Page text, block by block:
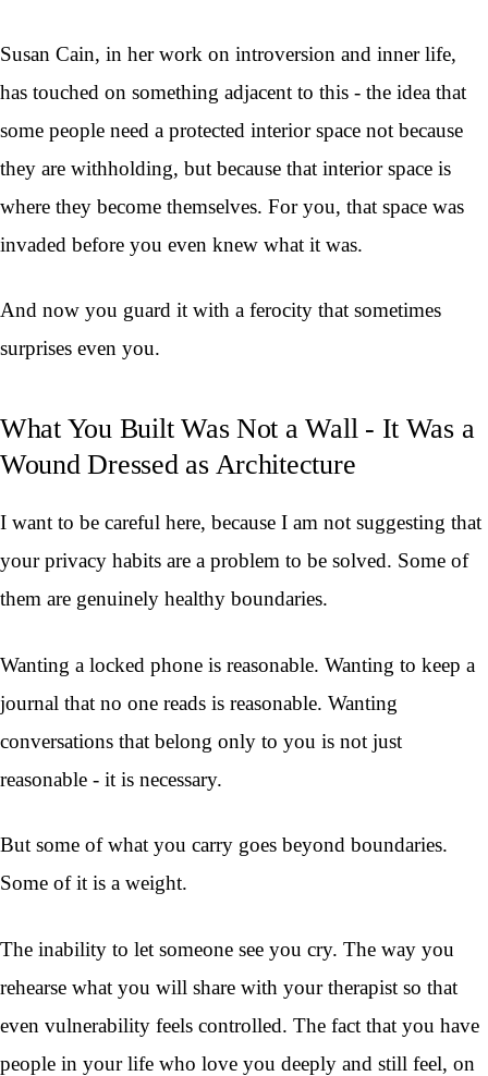
Susan Cain, in her work on introversion and inner life,
has touched on something adjacent to this - the idea that
some people need a protected interior space not because
they are withholding, but because that interior space is
where they become themselves. For you, that space was
invaded before you even knew what it was.
And now you guard it with a ferocity that sometimes
surprises even you.
What You Built Was Not a Wall - It Was a
Wound Dressed as Architecture
I want to be careful here, because I am not suggesting that
your privacy habits are a problem to be solved. Some of
them are genuinely healthy boundaries.
Wanting a locked phone is reasonable. Wanting to keep a
journal that no one reads is reasonable. Wanting
conversations that belong only to you is not just
reasonable - it is necessary.
But some of what you carry goes beyond boundaries.
Some of it is a weight.
The inability to let someone see you cry. The way you
rehearse what you will share with your therapist so that
even vulnerability feels controlled. The fact that you have
people in your life who love you deeply and still feel, on